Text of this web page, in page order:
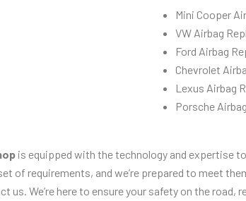
Mini Cooper
VW Airbag
Ford Airbag
Chevrolet
Lexus Airbag
Porsche
is equipped with the technology and expertise
of requirements, and we’re prepared to meet
us. We’re here to ensure your safety on the road,